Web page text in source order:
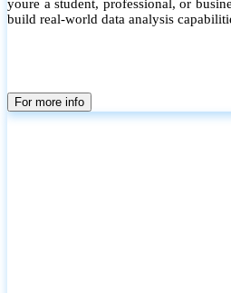
youre a student, professional, or
build real-world data analysis
For more info